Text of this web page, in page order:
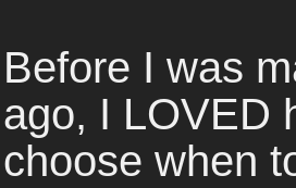
Before I was
ago, I LOVED
choose when